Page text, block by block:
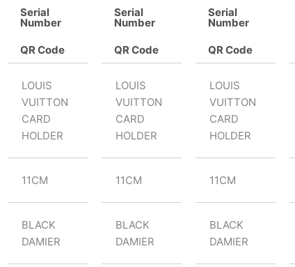
Serial
Number
QR Code
LOUIS
VUITTON
CARD
HOLDER
11CM
BLACK
DAMIER
Serial
Number
QR Code
LOUIS
VUITTON
CARD
HOLDER
11CM
BLACK
DAMIER
Serial
Number
QR Code
LOUIS
VUITTON
CARD
HOLDER
11CM
BLACK
DAMIER